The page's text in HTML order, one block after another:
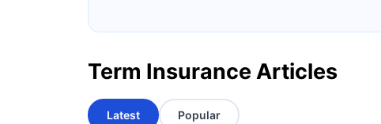
Term Insurance Articles
Latest Popular